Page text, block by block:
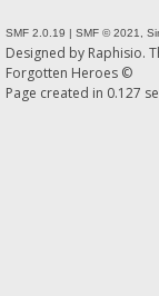
SMF 2.0.19 | SMF © 2021
Designed by Raphisio.
Forgotten Heroes ©
Page created in 0.127